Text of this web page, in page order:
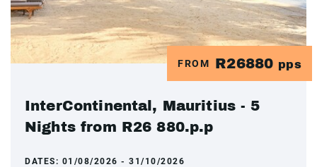
FROM R26880 pps
InterContinental, Mauritius - 5
Nights from R26 880.p.p
DATES: 01/08/2026 - 31/10/2026